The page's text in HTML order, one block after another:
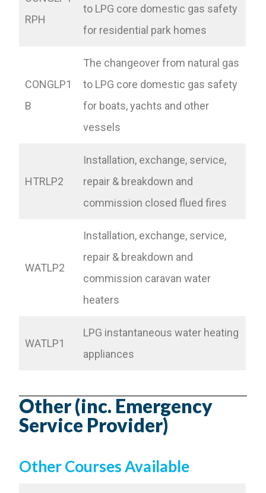
RPH
to LPG core domestic gas safety
for residential park homes
CONGLP1
B
The changeover from natural gas
to LPG core domestic gas safety
for boats, yachts and other
vessels
HTRLP2
Installation, exchange, service,
repair & breakdown and
commission closed flued fires
WATLP2
Installation, exchange, service,
repair & breakdown and
commission caravan water
heaters
WATLP1
LPG instantaneous water heating
appliances
Other (inc. Emergency
Service Provider)
Other Courses Available